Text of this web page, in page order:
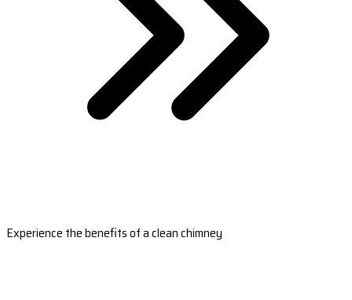
Experience the benefits of a clean chimney